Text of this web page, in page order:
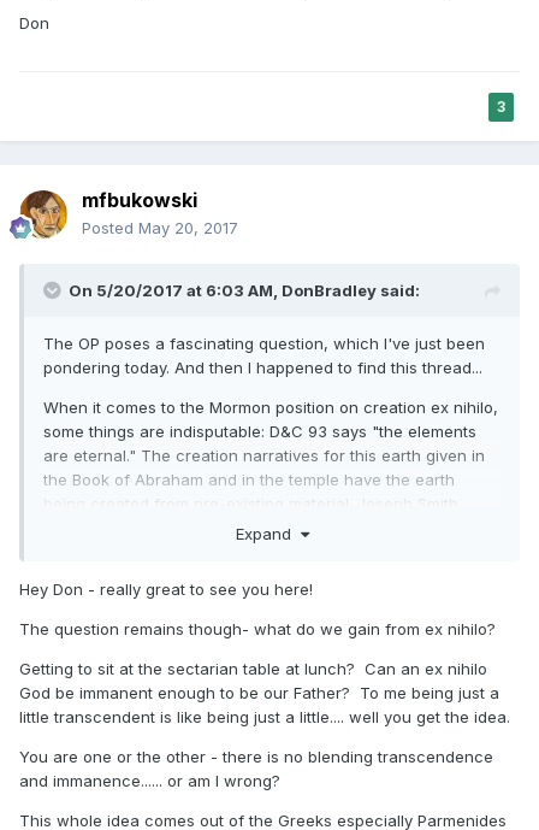
Don
3
mfbukowski
Posted May 20, 2017
On 5/20/2017 at 6:03 AM, DonBradley said:
The OP poses a fascinating question, which I've just been
pondering today. And then I happened to find this thread...
When it comes to the Mormon position on creation ex nihilo,
some things are indisputable: D&C 93 says "the elements
are eternal." The creation narratives for this earth given in
the Book of Abraham and in the temple have the earth
being created from pre-existing material. Joseph Smith
definitely taught against creation ex nihilo in the King Follett
nihilo.
Taking the above as given, I think there is still room to ask
whether the binding sources--scripture and ordinances--
actually require a rejection of creation ex nihilo. While there
can be no question that Joseph Smith rejected it, I think it
temple endowment do so.
eternal," it's not at all clear that by "eternal" it means
Expand
Hey Don - really great to see you here!
The question remains though- what do we gain from ex nihilo?
Getting to sit at the sectarian table at lunch? Can an ex nihilo
God be immanent enough to be our Father? To me being just a
little transcendent is like being just a little.... well you get the idea.
You are one or the other - there is no blending transcendence
and immanence...... or am I wrong?
This whole idea comes out of the Greeks especially Parmenides